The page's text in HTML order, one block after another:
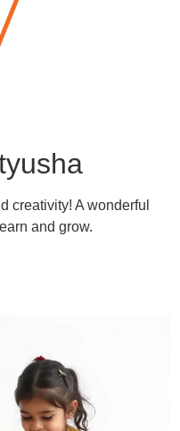
creativity! A wonderful
and grow.